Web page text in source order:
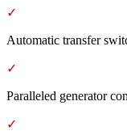
✓
Automatic transfer
✓
Paralleled generator
✓